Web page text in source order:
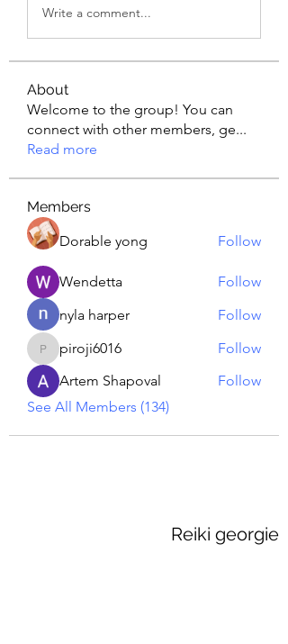
Write a comment...
About
Welcome to the group! You can
connect with other members, ge...
Read more
Members
Dorable yong
Follow
Wendetta
Follow
nyla harper
Follow
piroji6016
piroji6016
Follow
Artem Shapoval
Follow
See All Members (134)
Reiki georgie